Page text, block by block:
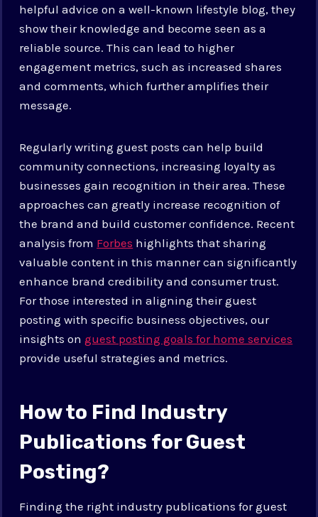
helpful advice on a well-known lifestyle blog, they
show their knowledge and become seen as a
reliable source. This can lead to higher
engagement metrics, such as increased shares
and comments, which further amplifies their
message.
Regularly writing guest posts can help build
community connections, increasing loyalty as
businesses gain recognition in their area. These
approaches can greatly increase recognition of
the brand and build customer confidence. Recent
analysis from Forbes highlights that sharing
valuable content in this manner can significantly
enhance brand credibility and consumer trust.
For those interested in aligning their guest
posting with specific business objectives, our
insights onguest posting goals for home services
provide useful strategies and metrics.
How to Find Industry
Publications for Guest
Posting?
Finding the right industry publications for guest